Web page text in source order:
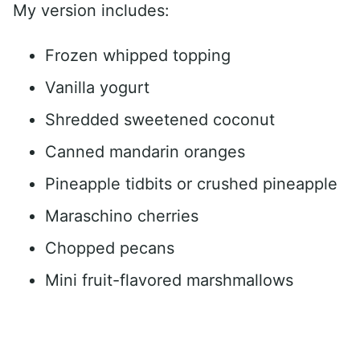
My version includes:
Frozen whipped topping
Vanilla yogurt
Shredded sweetened coconut
Canned mandarin oranges
Pineapple tidbits or crushed pineapple
Maraschino cherries
Chopped pecans
Mini fruit-flavored marshmallows